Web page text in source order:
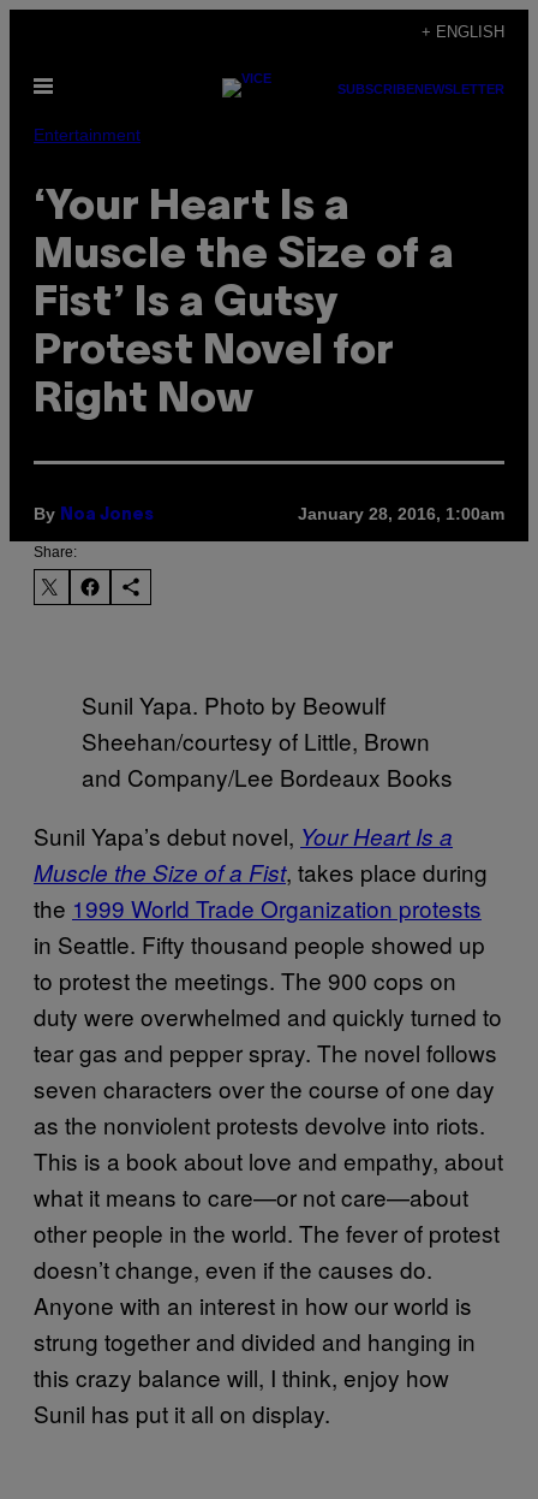
content
+ ENGLISH
Open
SUBSCRIBENEWSLETTER
Entertainment
‘Your Heart Is a
Muscle the Size of a
Fist’ Is a Gutsy
Protest Novel for
Right Now
By Noa Jones January 28, 2016, 1:00am
Share:
Sunil Yapa. Photo by Beowulf
Sheehan/courtesy of Little, Brown
and Company/Lee Bordeaux Books
Sunil Yapa’s debut novel, Your Heart Is a
Muscle the Size of a Fist, takes place during
the 1999 World Trade Organization protests
in Seattle. Fifty thousand people showed up
to protest the meetings. The 900 cops on
duty were overwhelmed and quickly turned to
tear gas and pepper spray. The novel follows
seven characters over the course of one day
as the nonviolent protests devolve into riots.
This is a book about love and empathy, about
what it means to care—or not care—about
other people in the world. The fever of protest
doesn’t change, even if the causes do.
Anyone with an interest in how our world is
strung together and divided and hanging in
this crazy balance will, I think, enjoy how
Sunil has put it all on display.